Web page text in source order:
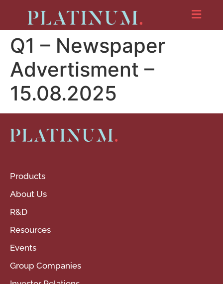
Q1 – Newspaper
Advertisment –
15.08.2025
Products
About Us
R&D
Resources
Events
Group Companies